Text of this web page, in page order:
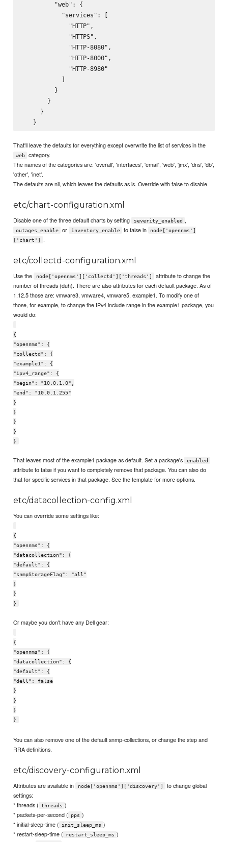
         "web": {
           "services": [
             "HTTP",
             "HTTPS",
             "HTTP-8080",
             "HTTP-8000",
             "HTTP-8980"
           ]
         }
       }
     }
That'll leave the defaults for everything except overwrite the list of services in the
web
category.
The names of the categories are: 'overall', 'interfaces', 'email', 'web', 'jmx', 'dns', 'db',
'other', 'inet'.
The defaults are nil, which leaves the defaults as is. Override with false to disable.
etc/chart-configuration.xml
Disable one of the three default charts by setting severity_enabled ,
outages_enable or inventory_enable to false in
node['opennms']
['chart']
.
etc/collectd-configuration.xml
Use the node['opennms']['collectd']['threads']
attribute to change the
number of threads (duh). There are also attributes for each default package. As of
1.12.5 those are: vmware3, vmware4, vmware5, example1. To modify one of
those, for example, to change the IPv4 include range in the example1 package, you
would do:
{
"opennms": {
"collectd": {
"example1": {
"ipv4_range": {
"begin": "10.0.1.0",
"end": "10.0.1.255"
}
}
}
}
}
That leaves most of the example1 package as default. Set a package's enabled
attribute to false if you want to completely remove that package. You can also do
that for specific services in that package. See the template for more options.
etc/datacollection-config.xml
You can override some settings like:
{
"opennms": {
"datacollection": {
"default": {
"snmpStorageFlag": "all"
}
}
}
Or maybe you don't have any Dell gear:
{
"opennms": {
"datacollection": {
"default": {
"dell": false
}
}
}
}
You can also remove one of the default snmp-collections, or change the step and
RRA definitions.
etc/discovery-configuration.xml
Attributes are available in node['opennms']['discovery']
to change global
settings:
* threads ( threads )
* packets-per-second (
pps )
* initial-sleep-time (
init_sleep_ms )
* restart-sleep-time (
restart_sleep_ms )